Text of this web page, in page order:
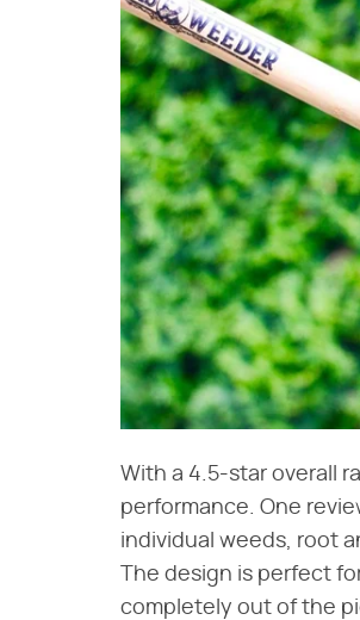
With a 4.5-star overall
performance. One
individual weeds, root
The design is perfect
completely out of the